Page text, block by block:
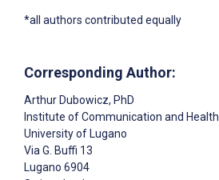
*all authors contributed equally
Corresponding Author:
Arthur Dubowicz, PhD
Institute of Communication and Health
University of Lugano
Via G. Buffi 13
Lugano 6904